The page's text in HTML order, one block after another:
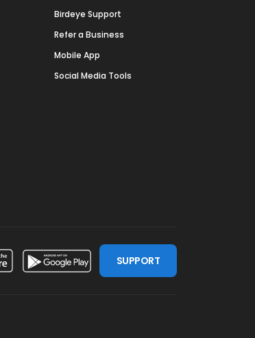
Birdeye Support
Refer a Business
Mobile App
Social Media Tools
SUPPORT